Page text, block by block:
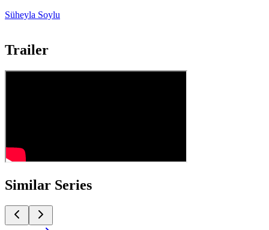
Süheyla Soylu
Trailer
Similar Series